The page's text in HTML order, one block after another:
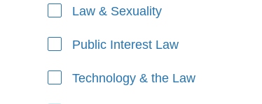
Law & Sexuality
Public Interest Law
Technology & the Law